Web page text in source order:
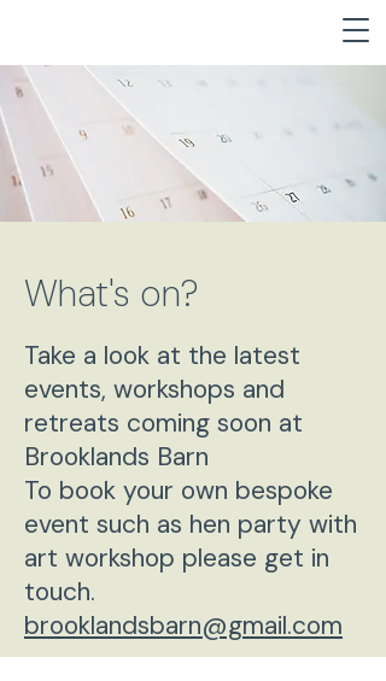
What's on?
Take a look at the latest
events, workshops and
retreats coming soon at
Brooklands Barn
To book your own bespoke
event such as hen party with
art workshop please get in
touch.
brooklandsbarn@gmail.com